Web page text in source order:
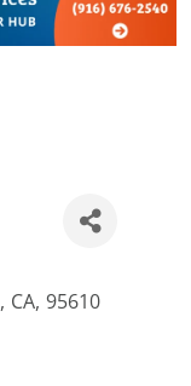
, CA, 95610